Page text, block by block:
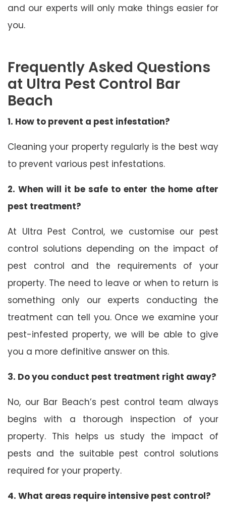
and our experts will only make things easier for
you.
Frequently Asked Questions
at Ultra Pest Control Bar
Beach
1. How to prevent a pest infestation?
Cleaning your property regularly is the best way
to prevent various pest infestations.
2. When will it be safe to enter the home after
pest treatment?
At Ultra Pest Control, we customise our pest
control solutions depending on the impact of
pest control and the requirements of your
property. The need to leave or when to return is
something only our experts conducting the
treatment can tell you. Once we examine your
pest-infested property, we will be able to give
you a more definitive answer on this.
3. Do you conduct pest treatment right away?
No, our Bar Beach’s pest control team always
begins with a thorough inspection of your
property. This helps us study the impact of
pests and the suitable pest control solutions
required for your property.
4. What areas require intensive pest control?